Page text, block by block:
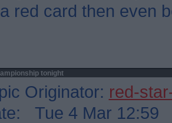
red card then even
tonight
Originator: red-
Tue 4 Mar 12:59